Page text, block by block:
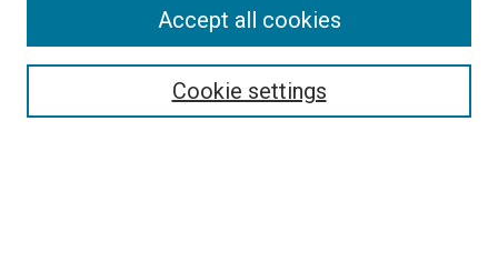
Enter search terms:
Cookie settings
Accept all cookies